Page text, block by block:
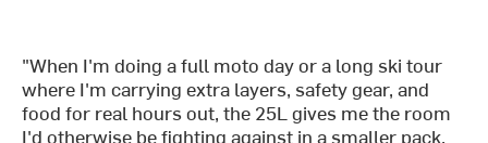
"When I'm doing a full moto day or a long ski tour
where I'm carrying extra layers, safety gear, and
food for real hours out, the 25L gives me the room
I'd otherwise be fighting against in a smaller pack.